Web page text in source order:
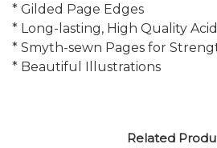
* Gilded Page Edges
* Long-lasting, High Quality
* Smyth-sewn Pages for
* Beautiful Illustrations
Related